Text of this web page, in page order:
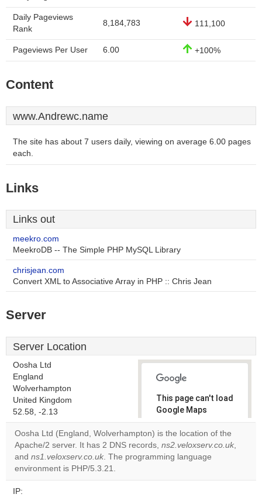
Daily Pageviews
Rank
8,184,783 111,100
Pageviews Per User 6.00 +100%
Content
www.Andrewc.name
The site has about 7 users daily, viewing on average 6.00 pages
each.
Links
Links out
meekro.com
MeekroDB -- The Simple PHP MySQL Library
chrisjean.com
Convert XML to Associative Array in PHP :: Chris Jean
Server
Server Location
Oosha Ltd
England
Wolverhampton
United Kingdom
52.58, -2.13
This page can't load
Google Maps
correctly.
Do you
own this
Oosha Ltd (England, Wolverhampton) is the location of the
Apache/2 server. It has 2 DNS records, ns2.veloxserv.co.uk,
and ns1.veloxserv.co.uk. The programming language
environment is PHP/5.3.21.
IP: